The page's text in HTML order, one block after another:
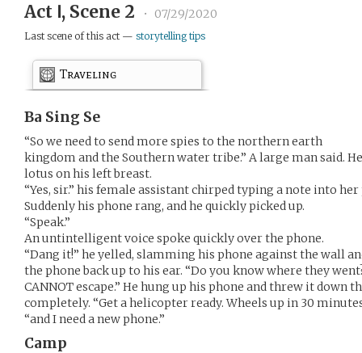
Act Ⅰ, Scene 2 • 07/29/2020
Last scene of this act — storytelling tips
Traveling
Ba Sing Se
“So we need to send more spies to the northern earth
kingdom and the Southern water tribe.” A large man said.
lotus on his left breast.
“Yes, sir.” his female assistant chirped typing a note into her
Suddenly his phone rang, and he quickly picked up.
“Speak.”
An untintelligent voice spoke quickly over the phone.
“Dang it!” he yelled, slamming his phone against the wall
the phone back up to his ear. “Do you know where they
CANNOT escape.” He hung up his phone and threw it down
completely. “Get a helicopter ready. Wheels up in 30
“and I need a new phone.”
Camp